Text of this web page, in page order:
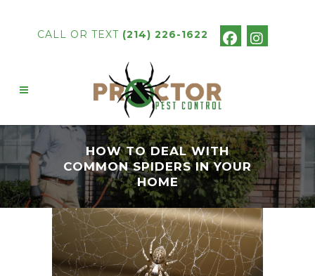
CALL OR TEXT (214) 226-1622
HOW TO DEAL WITH
COMMON SPIDERS IN YOUR
HOME